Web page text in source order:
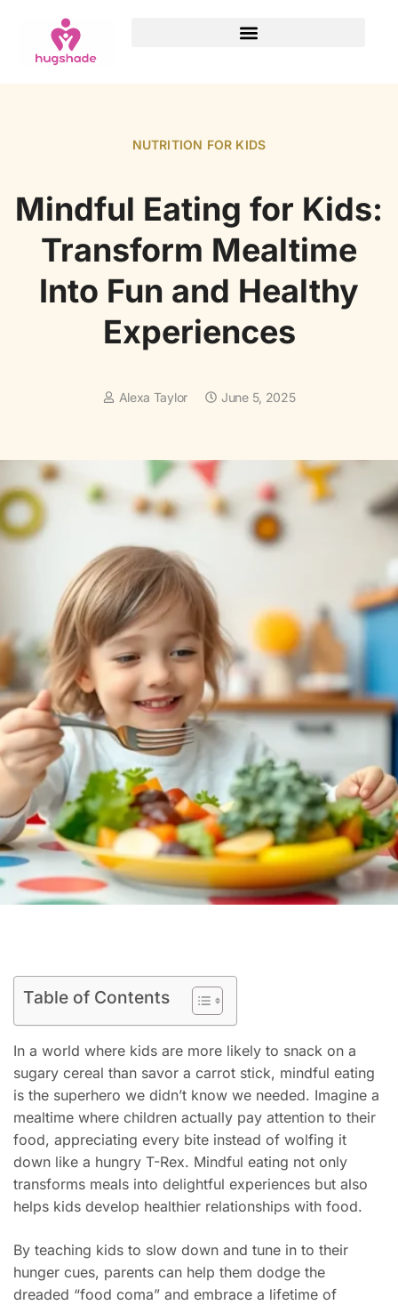
NUTRITION FOR KIDS
Mindful Eating for Kids:
Transform Mealtime
Into Fun and Healthy
Experiences
Alexa Taylor June 5, 2025
Table of Contents
In a world where kids are more likely to snack on a
sugary cereal than savor a carrot stick, mindful eating
is the superhero we didn’t know we needed. Imagine a
mealtime where children actually pay attention to their
food, appreciating every bite instead of wolfing it
down like a hungry T-Rex. Mindful eating not only
transforms meals into delightful experiences but also
helps kids develop healthier relationships with food.
By teaching kids to slow down and tune in to their
hunger cues, parents can help them dodge the
dreaded “food coma” and embrace a lifetime of